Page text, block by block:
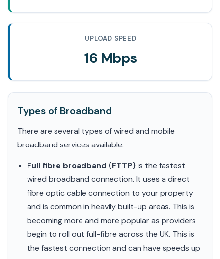
UPLOAD SPEED
16 Mbps
Types of Broadband
There are several types of wired and mobile
broadband services available:
Full fibre broadband (FTTP)is the fastest
wired broadband connection. It uses a direct
fibre optic cable connection to your property
and is common in heavily built-up areas. This is
becoming more and more popular as providers
begin to roll out full-fibre across the UK. This is
the fastest connection and can have speeds up